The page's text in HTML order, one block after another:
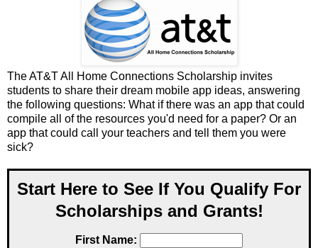
The AT&T All Home Connections Scholarship invites
students to share their dream mobile app ideas, answering
the following questions: What if there was an app that could
compile all of the resources you'd need for a paper? Or an
app that could call your teachers and tell them you were
sick?
Start Here to See If You Qualify For
Scholarships and Grants!
First Name: